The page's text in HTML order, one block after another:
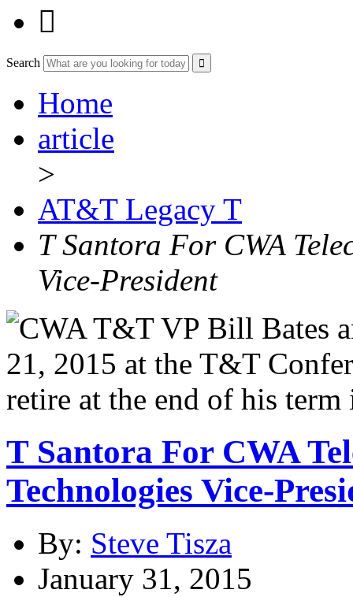

Search
Home
article
>
AT&T Legacy T
T Santora For CWA
Vice-President
T Santora For CWA
Technologies Vice-
By: Steve Tisza
January 31, 2015